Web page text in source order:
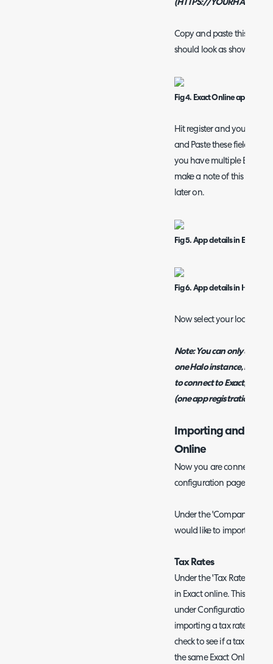
(HTTPS://
Copy and paste this into
should look as shown in
Fig 4. Exact Online app
Hit register and you will
and Paste these fields
you have multiple Exact
make a note of this client
later on.
Fig 5. App details in Exact
Fig 6. App details in Halo
Now select your location
Note: You can only use
one Halo instance, if you
to connect to Exact, you
(one app registration per
Importing and
Online
Now you are connected
configuration page in
Under the 'Company' tab
would like to import and
Tax Rates
Under the 'Tax Rates' tab
in Exact online. This will
under Configuration >
importing a tax rate for
check to see if a tax rate
the same Exact Online